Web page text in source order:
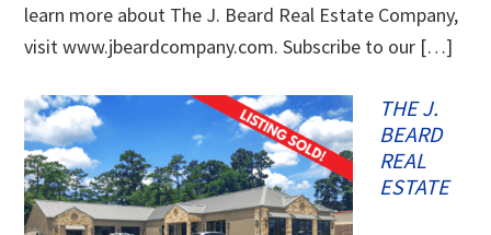
learn more about The J. Beard Real Estate Company,
visit www.jbeardcompany.com. Subscribe to our […]
THE J.
BEARD
REAL
ESTATE